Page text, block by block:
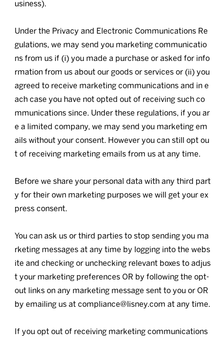
usiness).
Under the Privacy and Electronic Communications Re
gulations, we may send you marketing communicatio
ns from us if (i) you made a purchase or asked for info
rmation from us about our goods or services or (ii) you
agreed to receive marketing communications and in e
ach case you have not opted out of receiving such co
mmunications since. Under these regulations, if you ar
e a limited company, we may send you marketing em
ails without your consent. However you can still opt ou
t of receiving marketing emails from us at any time.
Before we share your personal data with any third part
y for their own marketing purposes we will get your ex
press consent.
You can ask us or third parties to stop sending you ma
rketing messages at any time by logging into the webs
ite and checking or unchecking relevant boxes to adjus
t your marketing preferences OR by following the opt-
out links on any marketing message sent to you or OR
by emailing us at compliance@lisney.com at any time.
If you opt out of receiving marketing communications